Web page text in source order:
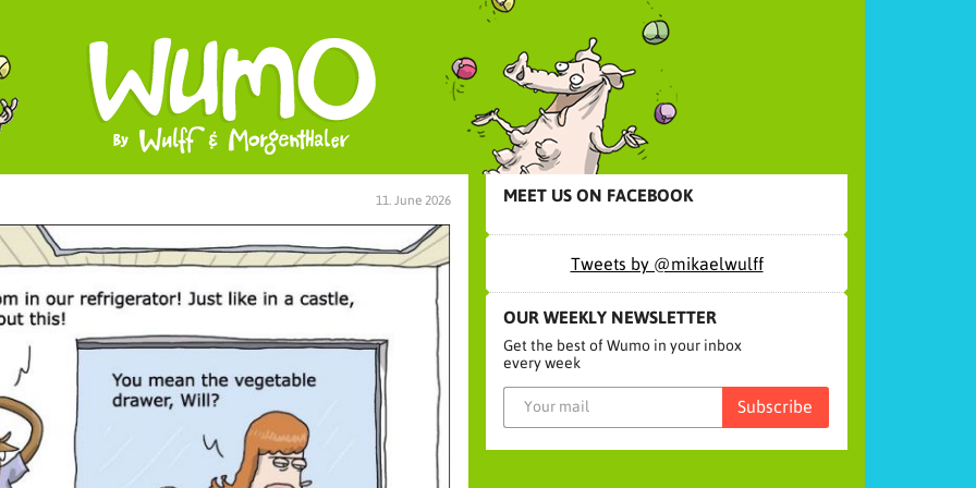
11. June 2026 MEET US ON FACEBOOK
Tweets by @mikaelwulff
OUR WEEKLY NEWSLETTER
Get the best of Wumo in your inbox
every week
Subscribe